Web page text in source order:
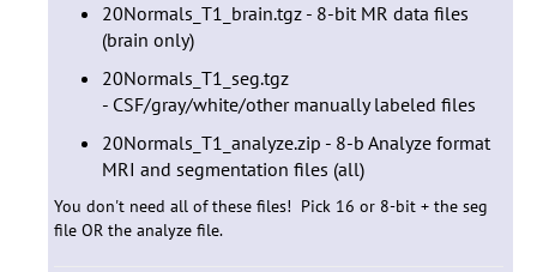
20Normals_T1_brain.tgz - 8-bit MR data files
(brain only)
20Normals_T1_seg.tgz
- CSF/gray/white/othermanually labeled files
20Normals_T1_analyze.zip - 8-b Analyze format
MRI and segmentation files (all)
You don't need all of these files! Pick 16 or 8-bit + the seg
file OR the analyze file.